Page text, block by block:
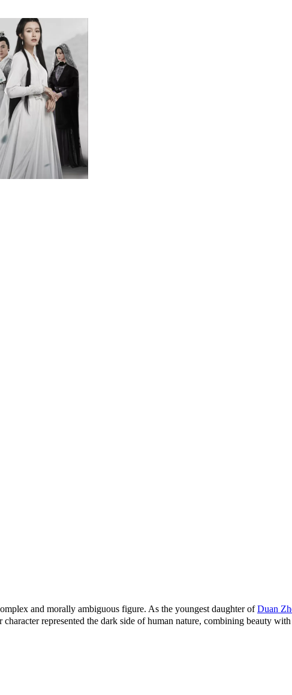
and morally ambiguous figure. As the youngest daughter ofDuan
character represented the dark side of human nature, combining beauty